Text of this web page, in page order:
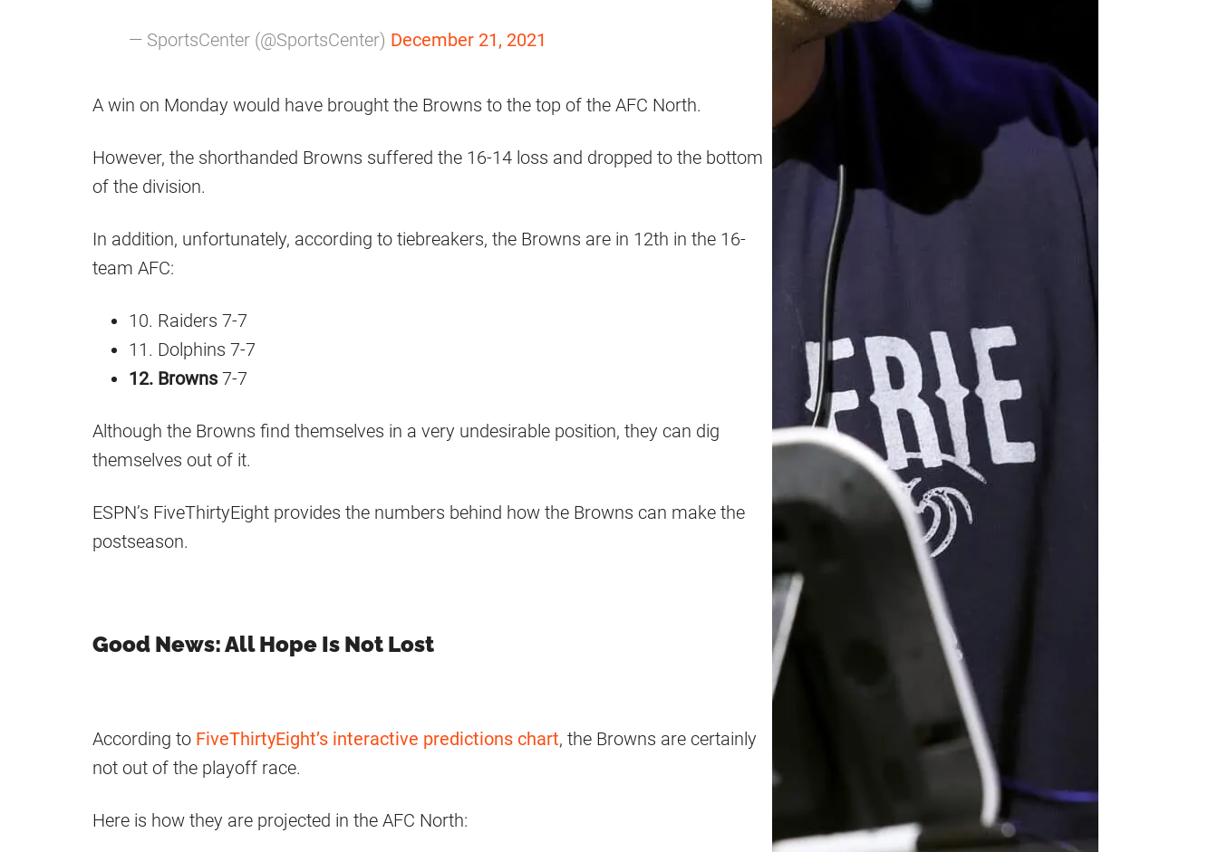
— SportsCenter (@SportsCenter) December 21, 2021
A win on Monday would have brought the Browns to the top of the AFC North.
However, the shorthanded Browns suffered the 16-14 loss and dropped to the bottom
of the division.
In addition, unfortunately, according to tiebreakers, the Browns are in 12th in the 16-
team AFC:
10. Raiders 7-7
11. Dolphins 7-7
12. Browns7-7
Although the Browns find themselves in a very undesirable position, they can dig
themselves out of it.
ESPN’s FiveThirtyEight provides the numbers behind how the Browns can make the
postseason.
Good News: All Hope Is Not Lost
According to FiveThirtyEight’s interactive predictions chart, the Browns are certainly
not out of the playoff race.
Here is how they are projected in the AFC North: